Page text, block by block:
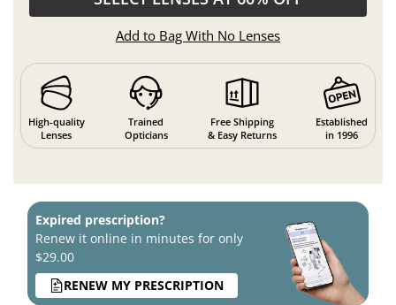
Add to Bag With No Lenses
High-quality
Lenses
Trained
Opticians
Free Shipping
& Easy Returns
Established
in 1996
Expired prescription?
Renew it online in minutes for only
$29.00
RENEW MY PRESCRIPTION